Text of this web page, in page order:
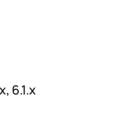
6.1.x